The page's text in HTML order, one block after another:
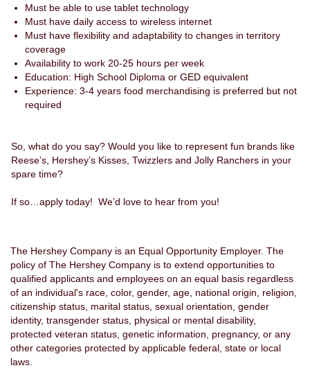
Must be able to use tablet technology
Must have daily access to wireless internet
Must have flexibility and adaptability to changes in territory
coverage
Availability to work 20-25 hours per week
Education: High School Diploma or GED equivalent
Experience: 3-4 years food merchandising is preferred but not
required
So, what do you say? Would you like to represent fun brands like
Reese’s, Hershey’s Kisses, Twizzlers and Jolly Ranchers in your
spare time?
If so…apply today! We’d love to hear from you!
The Hershey Company is an Equal Opportunity Employer. The
policy of The Hershey Company is to extend opportunities to
qualified applicants and employees on an equal basis regardless
of an individual's race, color, gender, age, national origin, religion,
citizenship status, marital status, sexual orientation, gender
identity, transgender status, physical or mental disability,
protected veteran status, genetic information, pregnancy, or any
other categories protected by applicable federal, state or local
laws.